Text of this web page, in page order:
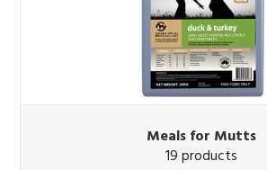
Meals for Mutts
19 products